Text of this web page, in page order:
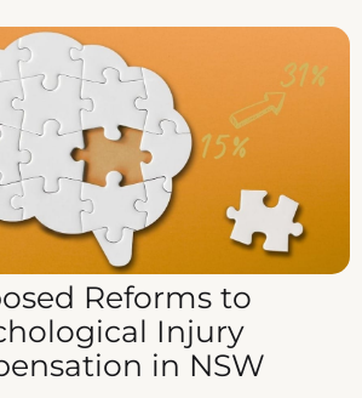
Reforms to
Injury
in NSW